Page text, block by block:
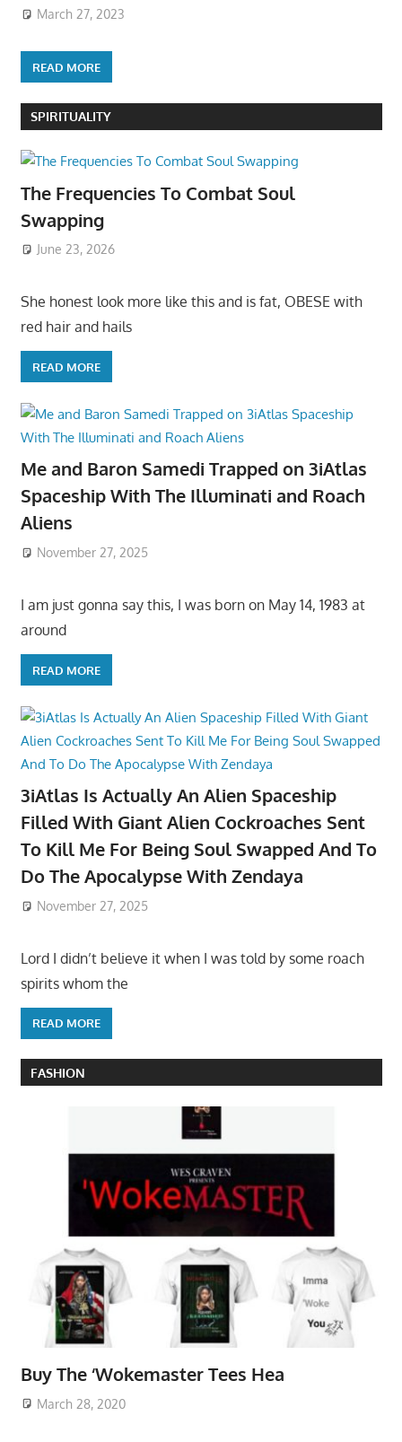
March 27, 2023
READ MORE
SPIRITUALITY
The Frequencies To Combat Soul
Swapping
June 23, 2026
She honest look more like this and is fat, OBESE with
red hair and hails
READ MORE
Me and Baron Samedi Trapped on 3iAtlas
Spaceship With The Illuminati and Roach
Aliens
November 27, 2025
I am just gonna say this, I was born on May 14, 1983 at
around
READ MORE
3iAtlas Is Actually An Alien Spaceship
Filled With Giant Alien Cockroaches Sent
To Kill Me For Being Soul Swapped And To
Do The Apocalypse With Zendaya
November 27, 2025
Lord I didn’t believe it when I was told by some roach
spirits whom the
READ MORE
FASHION
Buy The ‘Wokemaster Tees Hea
March 28, 2020